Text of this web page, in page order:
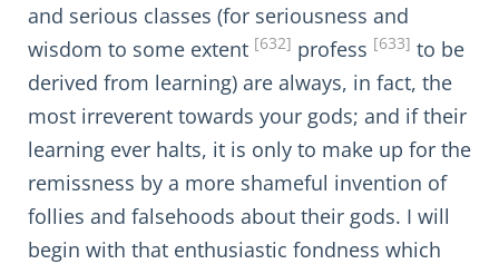
and serious classes (for seriousness and
wisdom to some extent [632] profess [633] to be
derived from learning) are always, in fact, the
most irreverent towards your gods; and if their
learning ever halts, it is only to make up for the
remissness by a more shameful invention of
follies and falsehoods about their gods. I will
begin with that enthusiastic fondness which